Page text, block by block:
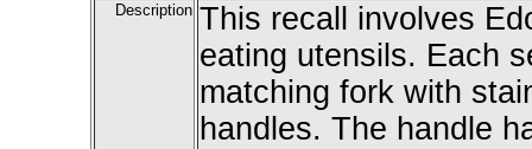
Description This recall involves
eating utensils. Each
matching fork with
handles. The handle